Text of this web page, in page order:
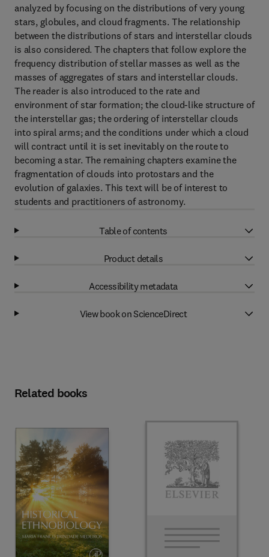
analyzed by focusing on the distributions of very young
stars, globules, and cloud fragments. The relationship
between the distributions of stars and interstellar clouds
is also considered. The chapters that follow explore the
frequency distribution of stellar masses as well as the
masses of aggregates of stars and interstellar clouds.
The reader is also introduced to the rate and
environment of star formation; the cloud-like structure of
the interstellar gas; the ordering of interstellar clouds
into spiral arms; and the conditions under which a cloud
will contract until it is set inevitably on the route to
becoming a star. The remaining chapters examine the
fragmentation of clouds into protostars and the
evolution of galaxies. This text will be of interest to
students and practitioners of astronomy.
Table of contents
Product details
Accessibility metadata
View book on ScienceDirect
Related books